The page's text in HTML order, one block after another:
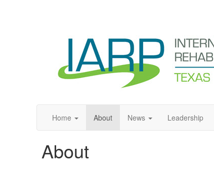
Home About News Leadership
About